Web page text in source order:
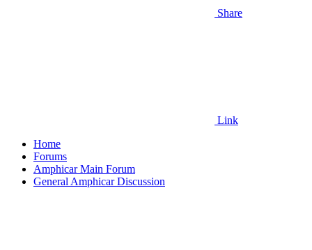
Share
Link
Home
Forums
Amphicar Main Forum
General Amphicar Discussion